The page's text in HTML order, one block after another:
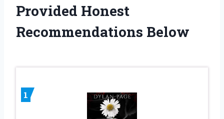
Provided Honest
Recommendations Below
1